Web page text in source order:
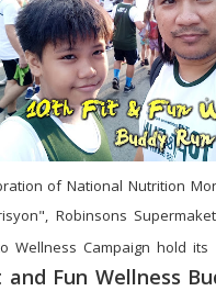
of National Nutrition
Robinsons
Wellness Campaign hold its
Fun Wellness